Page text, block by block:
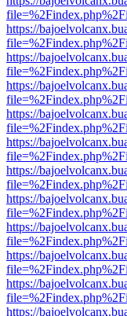
https://
https://
https://
https://
https://
https://
https://
https://
https://
https://
https://